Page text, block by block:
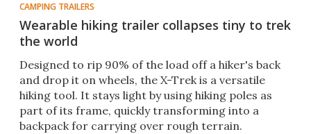
CAMPING TRAILERS
Wearable hiking trailer collapses tiny to trek
the world
Designed to rip 90% of the load off a hiker's back
and drop it on wheels, the X-Trek is a versatile
hiking tool. It stays light by using hiking poles as
part of its frame, quickly transforming into a
backpack for carrying over rough terrain.